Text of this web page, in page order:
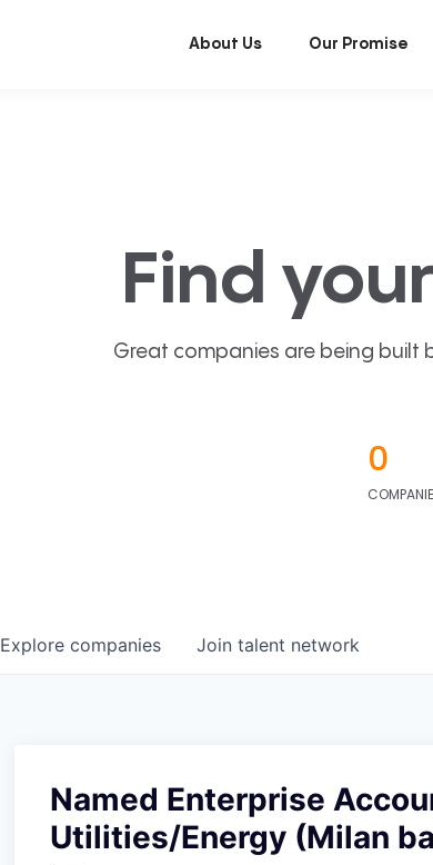
About Us Our Promise
Find your
Great companies are being built
0
Explore companies Join talent network
Named Enterprise
Utilities/Energy (Milan